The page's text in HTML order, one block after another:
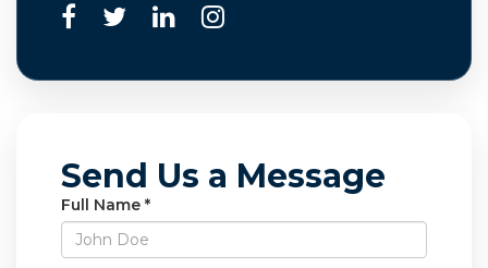
Send Us a Message
Full Name *